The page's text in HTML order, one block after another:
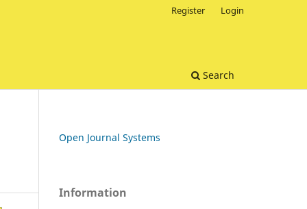
Search
Register Login
Open Journal Systems
Information